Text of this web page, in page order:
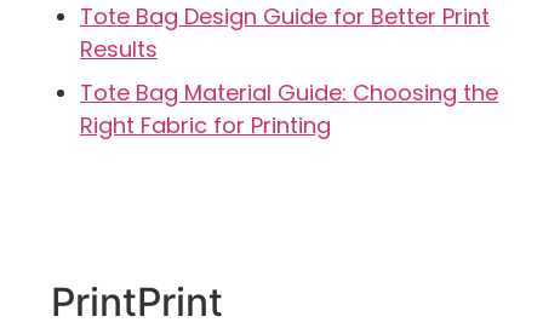
Tote Bag Design Guide for Better Print
Results
Tote Bag Material Guide: Choosing the
Right Fabric for Printing
PrintPrint